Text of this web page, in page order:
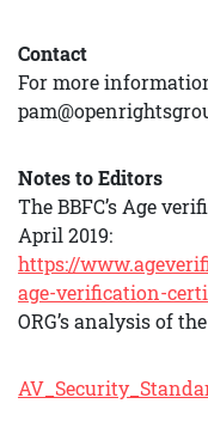
Contact
For more
Notes to Editors
The BBFC’s Age
April 2019:
https://
age-verification-
ORG’s analysis of